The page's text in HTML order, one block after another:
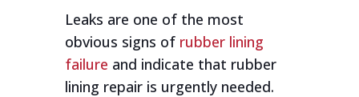
Leaks are one of the most
obvious signs of rubber lining
failure and indicate that rubber
lining repair is urgently needed.